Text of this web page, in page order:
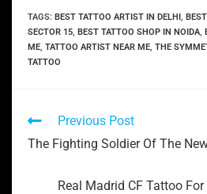
TAGS: BEST TATTOO ARTIST IN DELHI,
SECTOR 15, BEST TATTOO SHOP IN NOIDA,
ME, TATTOO ARTIST NEAR ME, THE
TATTOO
Previous Post
The Fighting Soldier Of The
Real Madrid CF Tattoo